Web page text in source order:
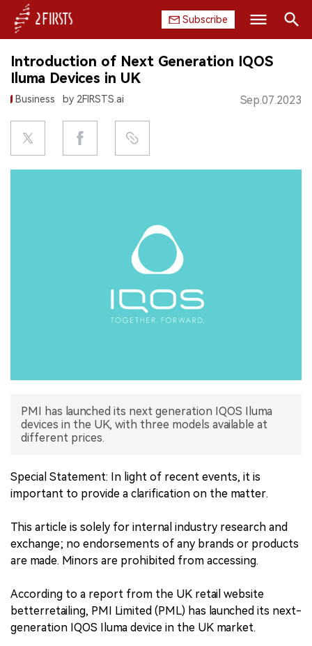
Subscribe
HOME
COMPANY
PRODUCT
REGULATION
Search
Introduction of Next Generation IQOS
Iluma Devices in UK
Business by 2FIRSTS.ai Sep.07.2023
PMI has launched its next generation IQOS Iluma
devices in the UK, with three models available at
different prices.
Special Statement: In light of recent events, it is
important to provide a clarification on the matter.
This article is solely for internal industry research and
exchange; no endorsements of any brands or products
are made. Minors are prohibited from accessing.
According to a report from the UK retail website
betterretailing, PMI Limited (PML) has launched its next-
generation IQOS Iluma device in the UK market.